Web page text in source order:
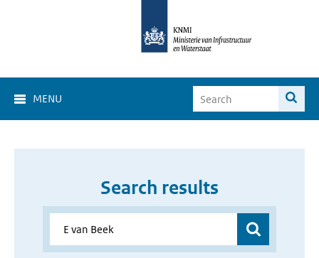
MENU
Search results